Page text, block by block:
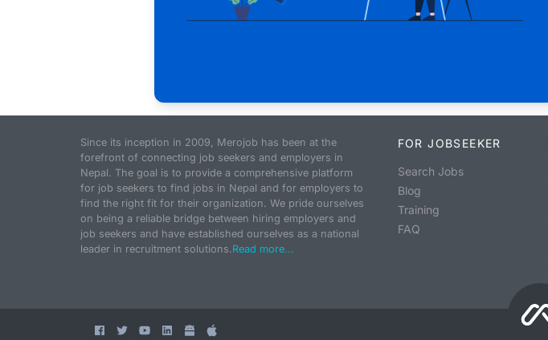
Since its inception in 2009, Merojob has been at the
forefront of connecting job seekers and employers in
Nepal. The goal is to provide a comprehensive platform
for job seekers to find jobs in Nepal and for employers to
find the right fit for their organization. We pride ourselves
on being a reliable bridge between hiring employers and
job seekers and have established ourselves as a national
leader in recruitment solutions.Read more...
FOR JOBSEEKER
Search Jobs
Blog
Training
FAQ